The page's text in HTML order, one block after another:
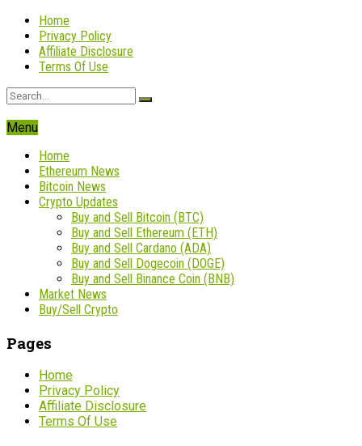
Home
Privacy Policy
Affiliate Disclosure
Terms Of Use
Menu
Home
Ethereum News
Bitcoin News
Crypto Updates
Buy and Sell Bitcoin (BTC)
Buy and Sell Ethereum (ETH)
Buy and Sell Cardano (ADA)
Buy and Sell Dogecoin (DOGE)
Buy and Sell Binance Coin (BNB)
Market News
Buy/Sell Crypto
Pages
Home
Privacy Policy
Affiliate Disclosure
Terms Of Use